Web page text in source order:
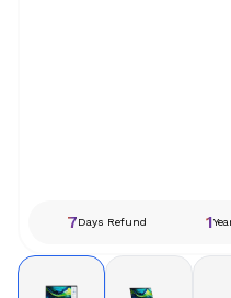
7Days Refund 1